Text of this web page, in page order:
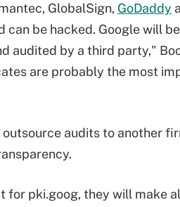
GlobalSign, GoDaddy
can be hacked. Google will
audited by a third party,"
are probably the most
outsource audits to another
for pki.goog, they will make